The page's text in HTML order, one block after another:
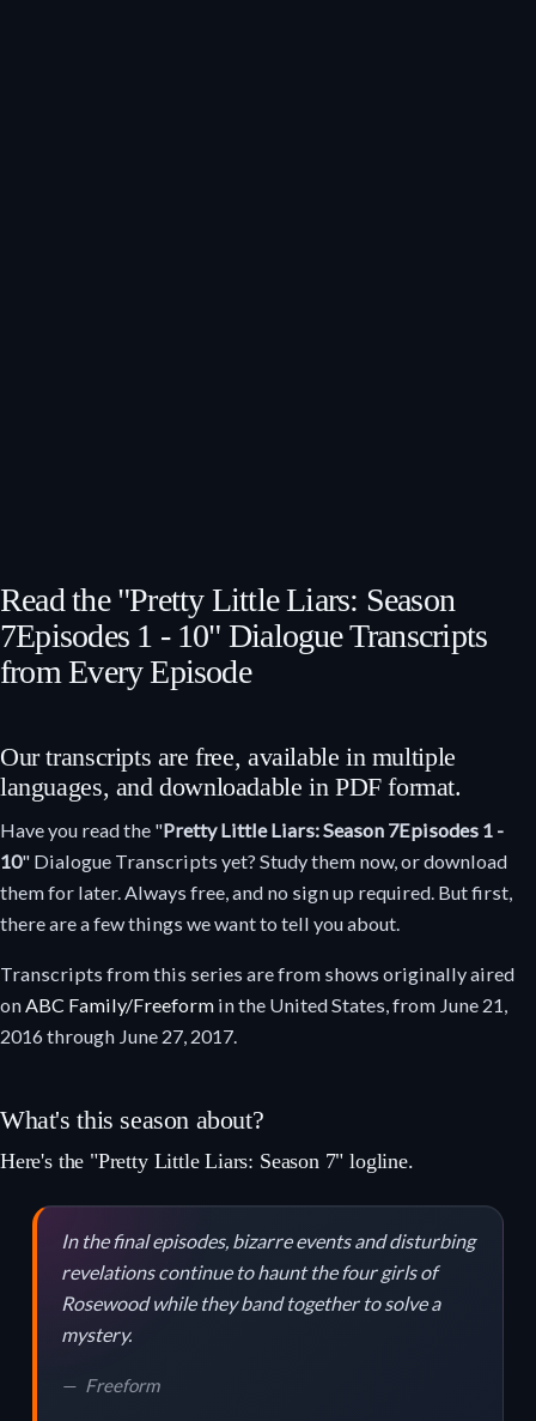
Read the "Pretty Little Liars: Season
7Episodes 1 - 10" Dialogue Transcripts
from Every Episode
Our transcripts are free, available in multiple
languages, and downloadable in PDF format.
Have you read the "Pretty Little Liars: Season 7Episodes 1 -
10" Dialogue Transcripts yet? Study them now, or download
them for later. Always free, and no sign up required. But first,
there are a few things we want to tell you about.
Transcripts from this series are from shows originally aired
onABC Family/Freeform in the United States, from June 21,
2016 through June 27, 2017.
What's this season about?
Here's the "Pretty Little Liars: Season 7" logline.
In the final episodes, bizarre events and disturbing
revelations continue to haunt the four girls of
Rosewood while they band together to solve a
mystery.
Freeform